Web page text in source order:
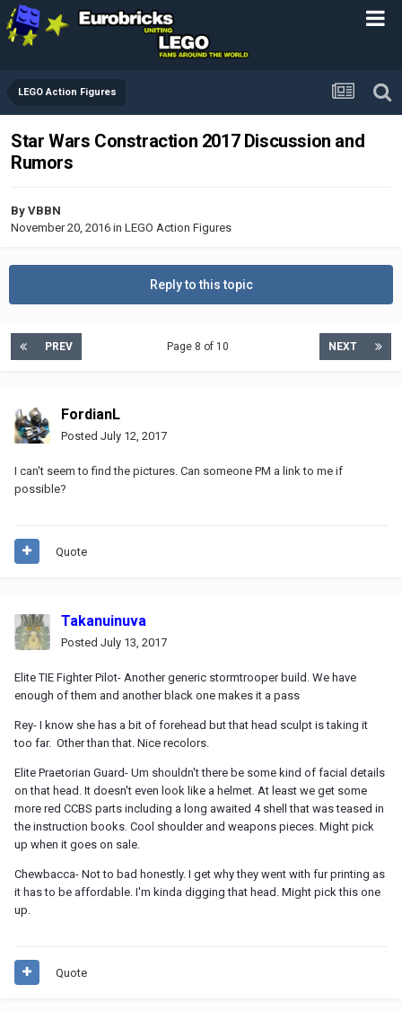
LEGO Action Figures
Star Wars Constraction 2017 Discussion and
Rumors
By VBBN
November 20, 2016 in LEGO Action Figures
Reply to this topic
PREV NEXT
Page 8 of 10
FordianL
Posted July 12, 2017
I can't seem to find the pictures. Can someone PM a link to me if
possible?
Quote
Takanuinuva
Posted July 13, 2017
Elite TIE Fighter Pilot- Another generic stormtrooper build. We have
enough of them and another black one makes it a pass
Rey- I know she has a bit of forehead but that head sculpt is taking it
too far. Other than that. Nice recolors.
Elite Praetorian Guard- Um shouldn't there be some kind of facial details
on that head. It doesn't even look like a helmet. At least we get some
more red CCBS parts including a long awaited 4 shell that was teased in
the instruction books. Cool shoulder and weapons pieces. Might pick
up when it goes on sale.
Chewbacca- Not to bad honestly. I get why they went with fur printing as
it has to be affordable. I'm kinda digging that head. Might pick this one
up.
Quote